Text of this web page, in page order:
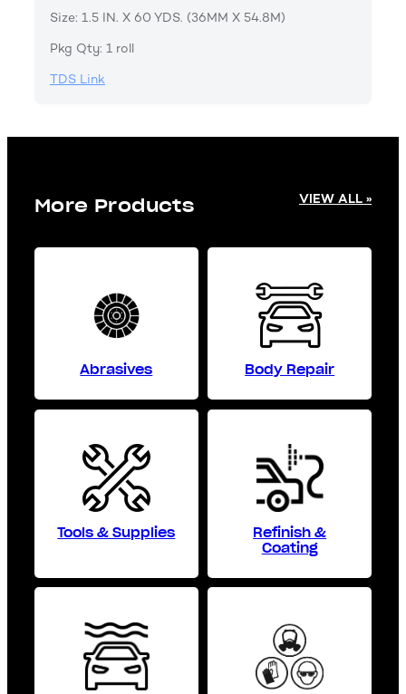
Size: 1.5 IN. X 60 YDS. (36MM X 54.8M)
Pkg Qty: 1 roll
TDS Link
More Products VIEW ALL »
Abrasives Body Repair
Tools & Supplies
Refinish &
Coating